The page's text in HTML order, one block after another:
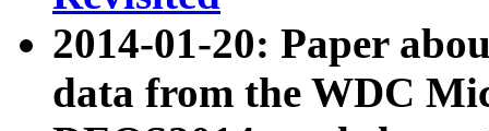
2014-01-20: Paper
data from the WDC